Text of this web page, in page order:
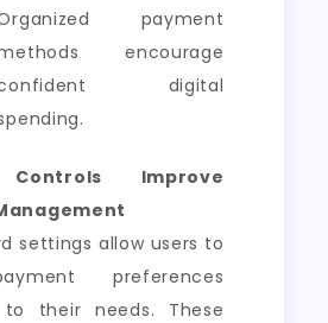
payment
encourage
digital
Improve
settings allow users to
preferences
their needs. These